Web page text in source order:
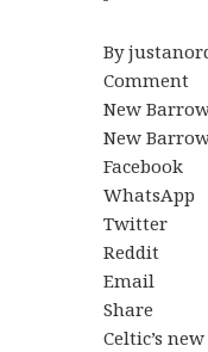
By
Comment
New
New
Facebook
WhatsApp
Twitter
Reddit
Email
Share
Celtic’s